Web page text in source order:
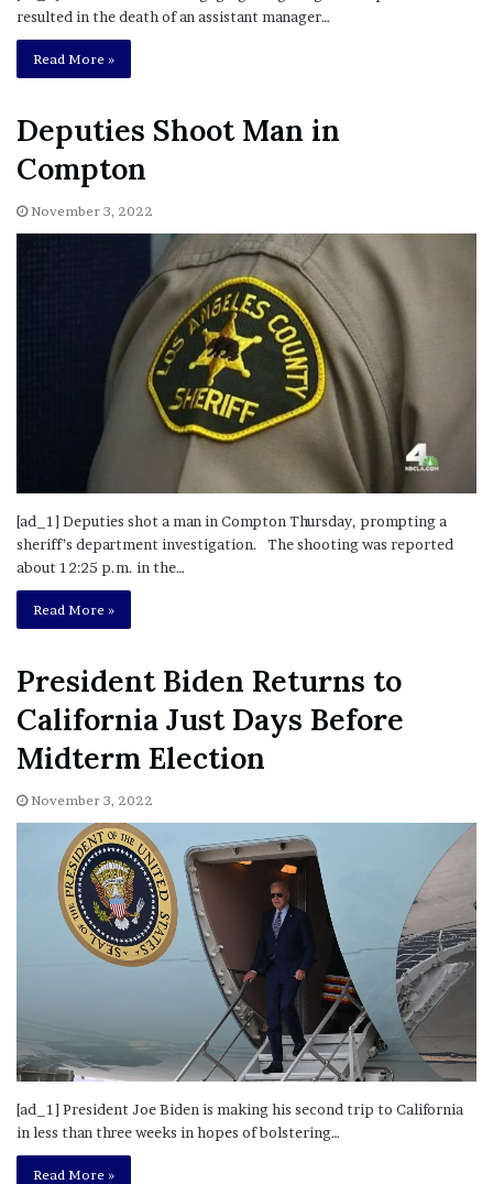
resulted in the death of an assistant manager…
Read More »
Deputies Shoot Man in
Compton
November 3, 2022
[ad_1] Deputies shot a man in Compton Thursday, prompting a
sheriff’s department investigation. The shooting was reported
about 12:25 p.m. in the…
Read More »
President Biden Returns to
California Just Days Before
Midterm Election
November 3, 2022
[ad_1] President Joe Biden is making his second trip to California
in less than three weeks in hopes of bolstering…
Read More »